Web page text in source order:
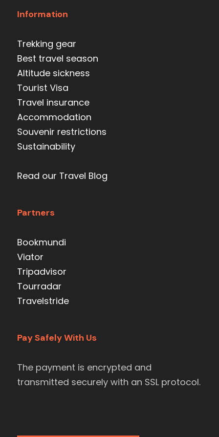
Information
Trekking gear
Best travel season
Altitude sickness
Tourist Visa
Travel insurance
Accommodation
Souvenir restrictions
Sustainability
Read our Travel Blog
Partners
Bookmundi
Viator
Tripadvisor
Tourradar
Travelstride
Pay Safely With Us
The payment is encrypted and
transmitted securely with an SSL protocol.